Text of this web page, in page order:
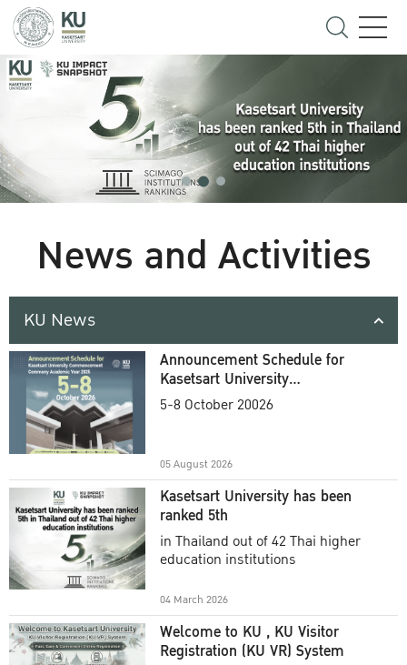
News and Activities
KU News
Announcement Schedule for
Kasetsart University
Commencement Ceremony
5-8 October 20026
05 August 2026
Kasetsart University has been
ranked 5th
in Thailand out of 42 Thai higher
education institutions
04 March 2026
Welcome to KU , KU Visitor
Registration (KU VR) System